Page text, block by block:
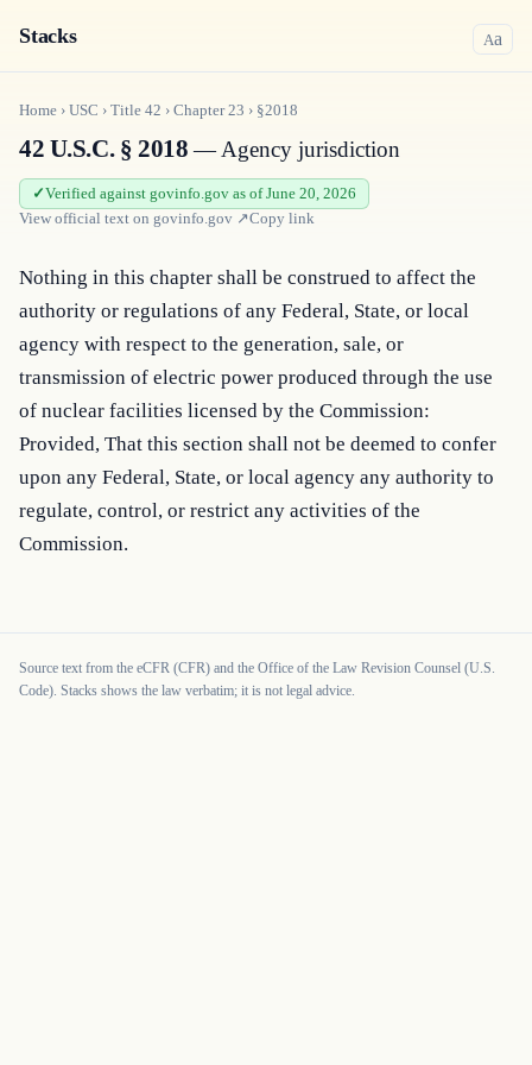
Stacks Aa
Home › USC › Title 42 › Chapter23 › §2018
42 U.S.C. § 2018— Agency jurisdiction
Verified against govinfo.gov as of June 20, 2026
View official text on govinfo.gov ↗Copy link
Nothing in this chapter shall be construed to affect the
authority or regulations of any Federal, State, or local
agency with respect to the generation, sale, or
transmission of electric power produced through the use
of nuclear facilities licensed by the Commission:
Provided, That this section shall not be deemed to confer
upon any Federal, State, or local agency any authority to
regulate, control, or restrict any activities of the
Commission.
Source text from the eCFR (CFR) and the Office of the Law Revision Counsel (U.S.
Code). Stacks shows the law verbatim; it is not legal advice.